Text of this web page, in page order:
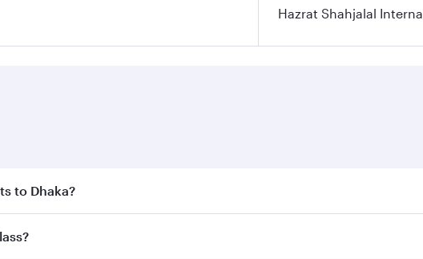
Hazrat Shahjalal
to Dhaka?
the best fares on your preferred travel dates. Fares depend on